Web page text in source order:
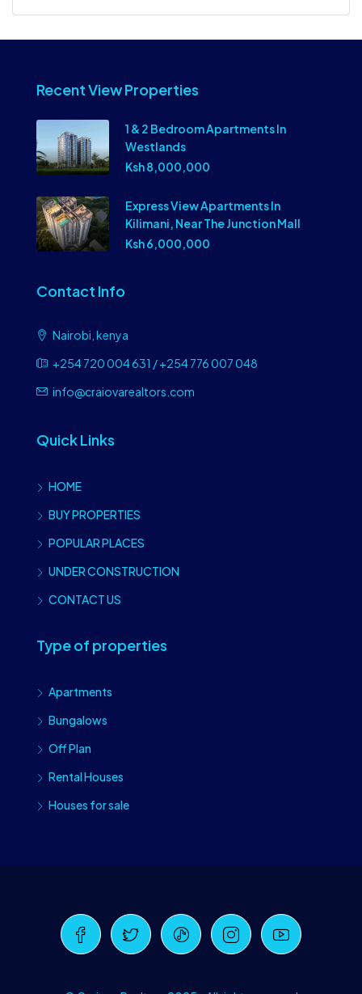
Recent View Properties
1 & 2 Bedroom Apartments In
Westlands
Ksh 8,000,000
Express View Apartments In
Kilimani, Near The Junction Mall
Ksh 6,000,000
Contact Info
Nairobi, kenya
+254 720 004 631 / +254 776 007 048
info@craiovarealtors.com
Quick Links
HOME
BUY PROPERTIES
POPULAR PLACES
UNDER CONSTRUCTION
CONTACT US
Type of properties
Apartments
Bungalows
Off Plan
Rental Houses
Houses for sale
Craiova Realtors
Online · Replies instantly